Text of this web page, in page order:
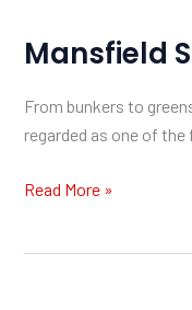
Mansfield
From bunkers to
regarded as one of
Sand
on
at
Park
Read More »